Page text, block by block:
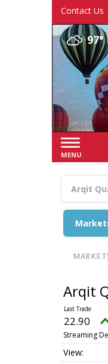
Contact Us
97°
MENU
Arqit
22.90
Streaming